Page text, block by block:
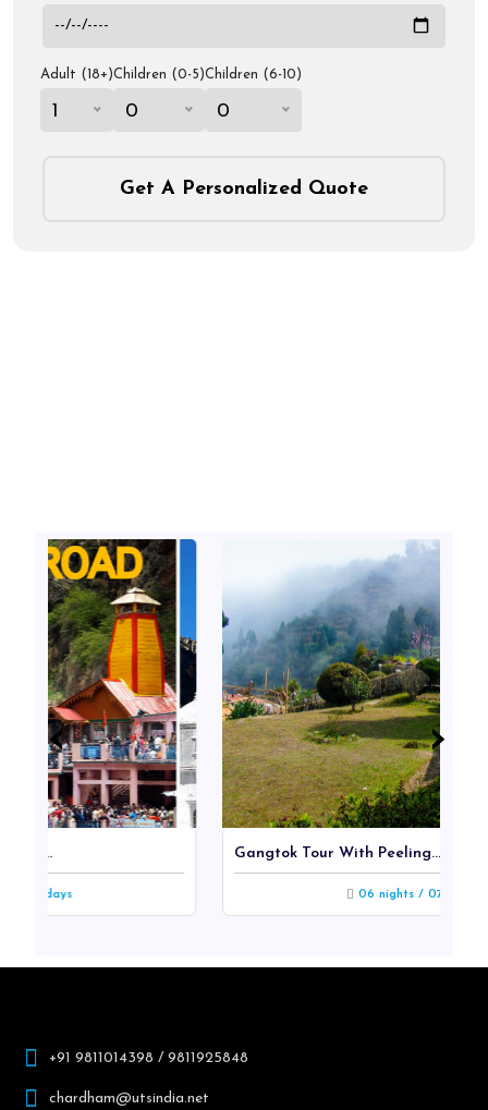
Adult (18+)
1
Children (0-5)
0
Children (6-10)
0
Get A Personalized Quote
Gangtok Tour With Peeling...
06 nights / 07 days
‹ ›
‹ ›
+91 9811014398 / 9811925848
chardham@utsindia.net